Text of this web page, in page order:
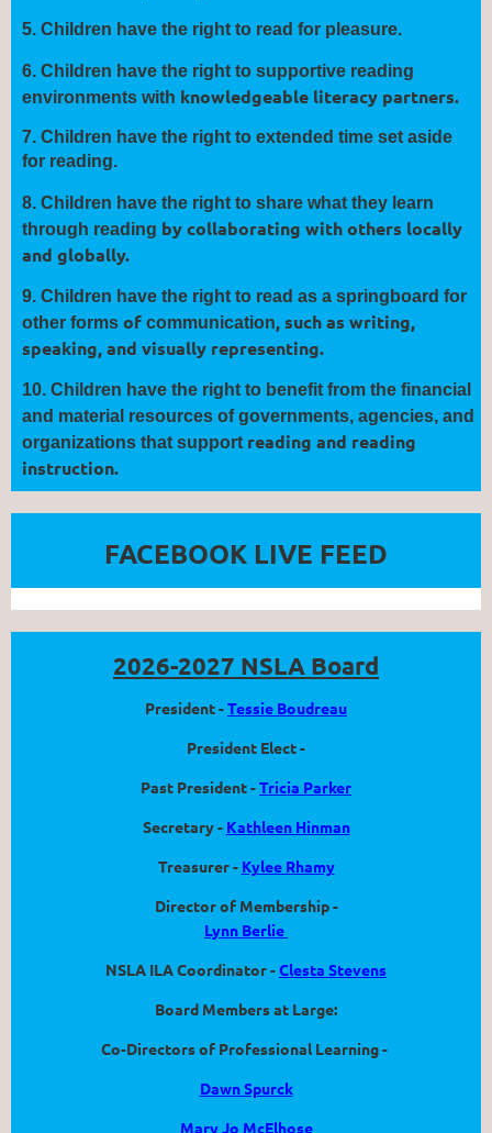
5. Children have the right to read for pleasure.
6. Children have the right to supportive reading
environments with knowledgeable literacy partners.
7. Children have the right to extended time set aside
for reading.
8. Children have the right to share what they learn
through reading by collaborating with others locally
and globally.
9. Children have the right to read as a springboard for
other forms of communication, such as writing,
speaking, and visually representing.
10. Children have the right to benefit from the financial
and material resources of governments, agencies, and
organizations that support reading and reading
instruction.
FACEBOOK LIVE FEED
2026-2027 NSLA Board
President -Tessie Boudreau
President Elect -
Past President -Tricia Parker
Secretary - Kathleen Hinman
Treasurer - Kylee Rhamy
Director of Membership -
Lynn Berlie
NSLA ILA Coordinator -Clesta Stevens
Board Members at Large:
Co-Directors of Professional Learning -
Dawn Spurck
Mary Jo McElhose